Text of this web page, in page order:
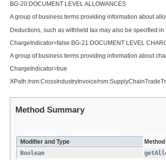
BG-20:DOCUMENT LEVEL ALLOWANCES
A group of business terms providing information about
Deductions, such as withheld tax may also be specified in
ChargeIndicator=false BG-21:DOCUMENT LEVEL
A group of business terms providing information about
ChargeIndicator=true
XPath:/rsm:CrossIndustryInvoice/
Method Summary
Modifier and Type
Method
Boolean